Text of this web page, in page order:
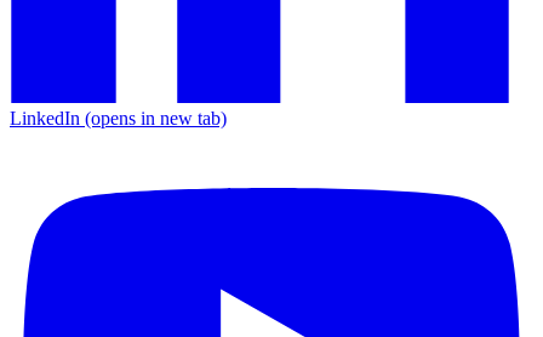
LinkedIn (opens in new tab)